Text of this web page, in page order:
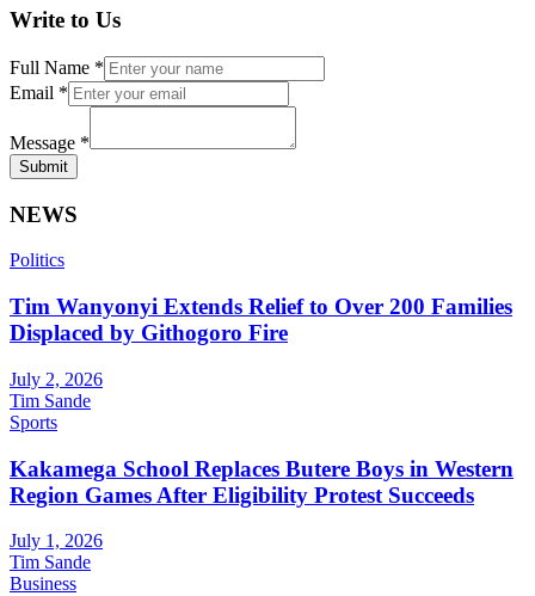
Write to Us
Full Name *
Email *
Message *
Submit
NEWS
Politics
Tim Wanyonyi Extends Relief to Over 200 Families
Displaced by Githogoro Fire
July 2, 2026
Tim Sande
Sports
Kakamega School Replaces Butere Boys in Western
Region Games After Eligibility Protest Succeeds
July 1, 2026
Tim Sande
Business